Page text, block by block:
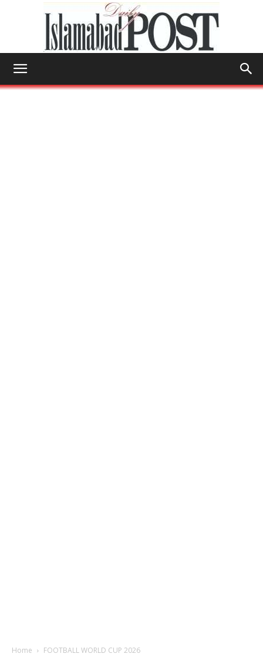
Home FOOTBALL WORLD CUP 2026